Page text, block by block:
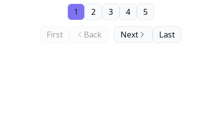
First Back
1 2 3 4 5
Next Last